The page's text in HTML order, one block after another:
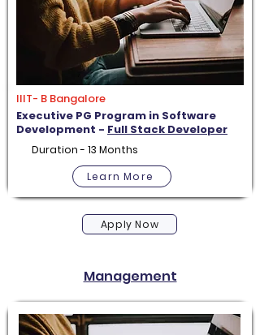
IIIT- B Bangalore
Executive PG Program in Software
Development - Full Stack Developer
Duration - 13 Months
Learn More
Apply Now
Management